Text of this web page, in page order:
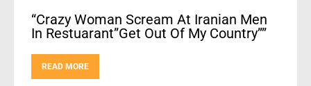
“Crazy Woman Scream At Iranian Men
In Restuarant”Get Out Of My Country””
READ MORE